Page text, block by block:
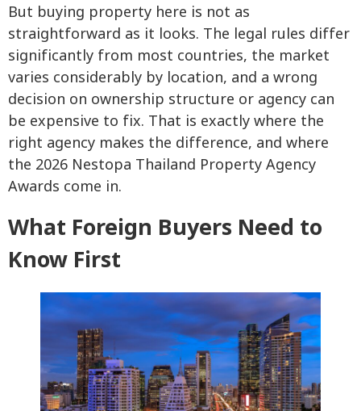
But buying property here is not as
straightforward as it looks. The legal rules differ
significantly from most countries, the market
varies considerably by location, and a wrong
decision on ownership structure or agency can
be expensive to fix. That is exactly where the
right agency makes the difference, and where
the 2026 Nestopa Thailand Property Agency
Awards come in.
What Foreign Buyers Need to
Know First